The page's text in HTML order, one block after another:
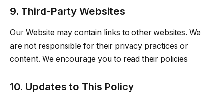
9. Third-Party Websites
Our Website may contain links to other websites. We
are not responsible for their privacy practices or
content. We encourage you to read their policies
10. Updates to This Policy